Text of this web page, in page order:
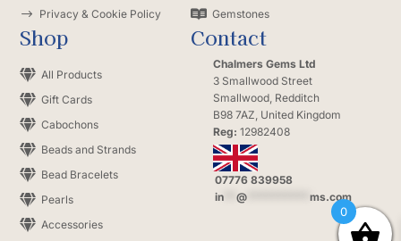
$ Privacy & Cookie Policy  Gemstones
Shop
 All Products
 Gift Cards
 Cabochons
 Beads and Strands
 Bead Bracelets
 Pearls
 Accessories
Contact
Chalmers Gems Ltd
3 Smallwood Street
Smallwood, Redditch
B98 7AZ, United Kingdom
Reg: 12982408
07776 839958
in** @********** ms.com
0